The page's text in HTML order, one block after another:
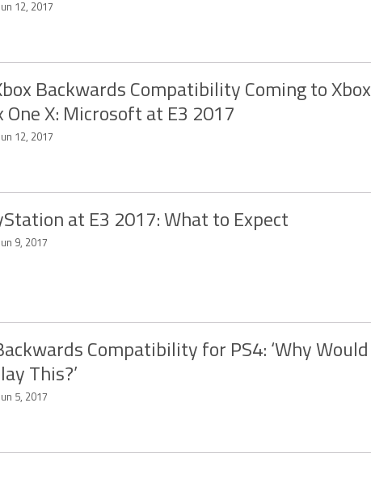
12, 2017
Backwards Compatibility Coming to Xbox
One X: Microsoft at E3 2017
12, 2017
at E3 2017: What to Expect
9, 2017
Compatibility for PS4: ‘Why Would
This?’
5, 2017